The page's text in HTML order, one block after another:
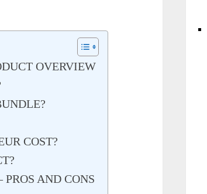
OVERVIEW
COST?
AND CONS